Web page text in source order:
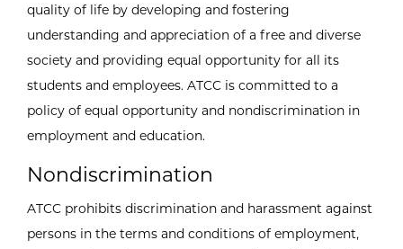
quality of life by developing and fostering
understanding and appreciation of a free and diverse
society and providing equal opportunity for all its
students and employees. ATCC is committed to a
policy of equal opportunity and nondiscrimination in
employment and education.
Nondiscrimination
ATCC prohibits discrimination and harassment against
persons in the terms and conditions of employment,